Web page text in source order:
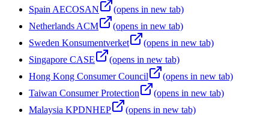
Spain AECOSAN
(opens in new tab)
Netherlands ACM
(opens in new tab)
Sweden Konsumentverket
(opens in new tab)
Singapore CASE
(opens in new tab)
Hong Kong Consumer Council
(opens in new tab)
Taiwan Consumer Protection
(opens in new tab)
Malaysia KPDNHEP
(opens in new tab)